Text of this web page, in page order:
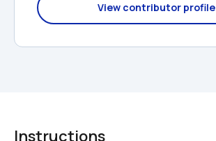
View contributor profile
Instructions